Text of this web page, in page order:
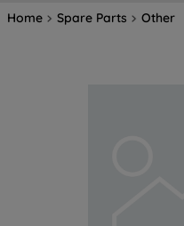
Home Spare Parts Other